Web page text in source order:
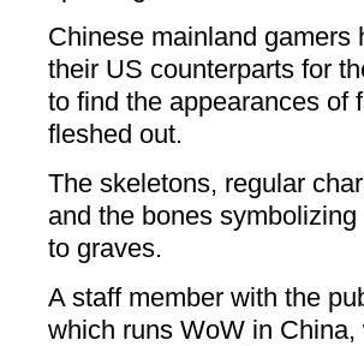
Chinese mainland gamers
their US counterparts for
to find the appearances of
fleshed out.
The skeletons, regular
and the bones
to graves.
A staff member with the
which runs WoW in